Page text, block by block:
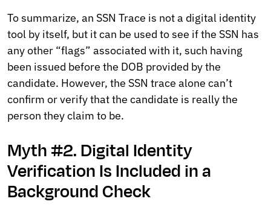
To summarize, an SSN Trace is not a digital identity
tool by itself, but it can be used to see if the SSN has
any other “flags” associated with it, such having
been issued before the DOB provided by the
candidate. However, the SSN trace alone can’t
confirm or verify that the candidate is really the
person they claim to be.
Myth #2. Digital Identity
Verification Is Included in a
Background Check